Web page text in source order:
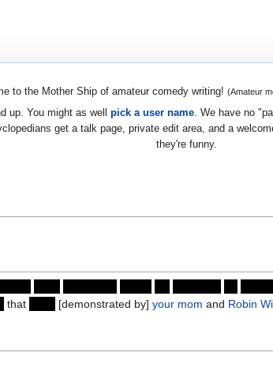
to the Mother Ship of amateur comedy writing! (Amateur
up. You might as well pick a user name. We have no
get a talk page, private edit area, and a
they're funny.
that [demonstrated by] your mom and Robin